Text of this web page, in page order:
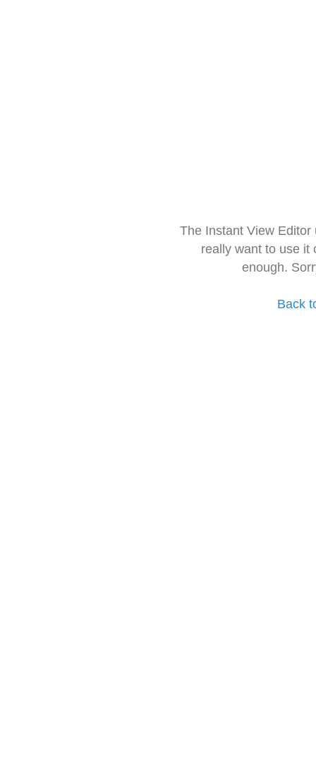
The Instant View
really want to use it
enough.
Back